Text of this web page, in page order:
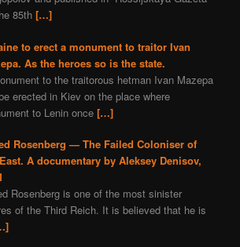
85th […]
to erect a monument to traitor Ivan
As the heroes so is the state.
to the traitorous hetman Ivan Mazepa
erected in Kiev on the place where
to Lenin once […]
Rosenberg — The Failed Coloniser of
A documentary by Aleksey Denisov,
Rosenberg is one of the most sinister
of the Third Reich. It is believed that he is